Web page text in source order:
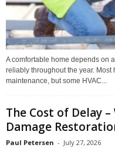
A comfortable home depends on
reliably throughout the year.
maintenance, but some HVAC...
The Cost of Delay
Damage
Paul Petersen - July 27, 2026